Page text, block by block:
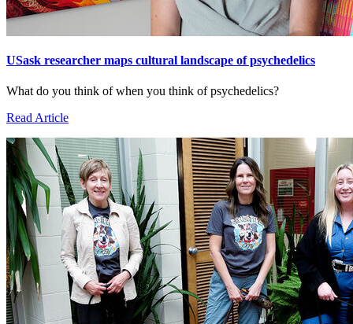
USask researcher maps cultural landscape of psychedelics
What do you think of when you think of psychedelics?
Read Article